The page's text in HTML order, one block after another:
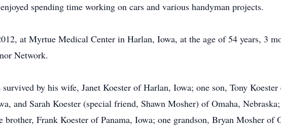
spending time working on cars and various handyman projects.
at Myrtue Medical Center in Harlan, Iowa, at the age of 54 years, 3
Network.
by his wife, Janet Koester of Harlan, Iowa; one son, Tony
and Sarah Koester (special friend, Shawn Mosher) of Omaha,
Frank Koester of Panama, Iowa; one grandson, Bryan Mosher of